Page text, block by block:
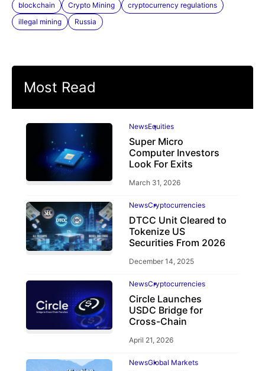
blockchain Crypto Mining
cryptocurrency regulations
illegal mining
Russia
Most Read
NewsEquities
Super Micro
Computer Investors
Look For Exits
March 31, 2026
NewsCryptocurrencies
DTCC Unit Cleared to
Tokenize US
Securities From 2026
December 14, 2025
NewsCryptocurrencies
Circle Launches
USDC Bridge for
Cross-Chain
April 21, 2026
NewsGlobal Markets